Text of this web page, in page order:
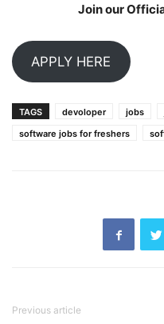
Join our
APPLY HERE
TAGS devoloper jobs
software jobs for freshers
Previous article